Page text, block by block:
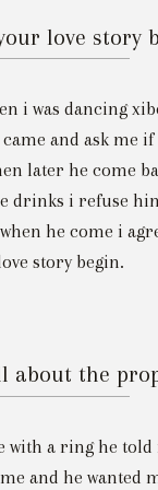
love story
i was dancing
and ask me if
later he come
drinks i refuse
he come i
story begin.
about the
with a ring he told
and he wanted